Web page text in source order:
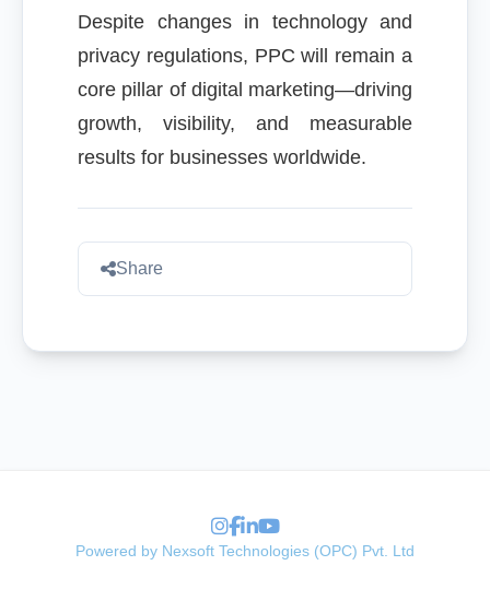
Despite changes in technology and
privacy regulations, PPC will remain a
core pillar of digital marketing—driving
growth, visibility, and measurable
results for businesses worldwide.
Share
Powered by Nexsoft Technologies (OPC) Pvt. Ltd